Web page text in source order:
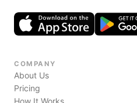
COMPANY
About Us
Pricing
How It Works